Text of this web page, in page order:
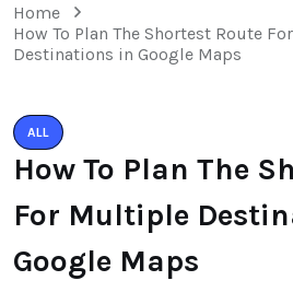
Home
How To Plan The Shortest Route
Destinations in Google Maps
ALL
How To Plan The
For Multiple
Google Maps